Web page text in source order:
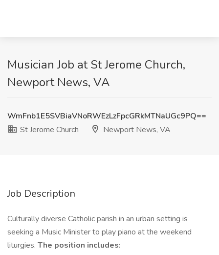
Musician Job at St Jerome Church,
Newport News, VA
WmFnb1E5SVBiaVNoRWEzLzFpcGRkMTNaUGc9PQ==
St Jerome Church
Newport News, VA
Job Description
Culturally diverse Catholic parish in an urban setting is
seeking a Music Minister to play piano at the weekend
liturgies. The position includes: